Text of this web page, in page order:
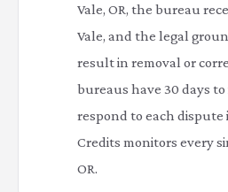
Vale, OR, the bureau
Vale, and the legal
result in removal or
bureaus have 30 days
respond to each dispute
Credits monitors every
OR.